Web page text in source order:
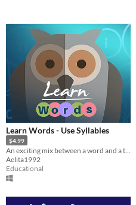
Learn Words - Use Syllables
$4.99
Aelita1992
Educational